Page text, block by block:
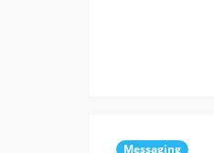
Messaging